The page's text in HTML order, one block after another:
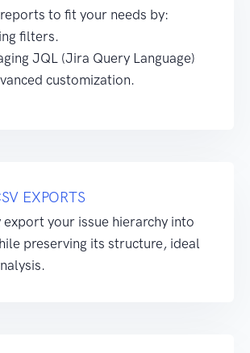
to fit your needs by:
filters.
JQL (Jira Query Language)
customization.
EXPORTS
your issue hierarchy into
preserving its structure, ideal